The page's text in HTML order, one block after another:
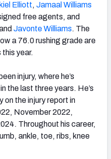
Elliott, Jamaal Williams
free agents, and
Javonte Williams. The
a 76.0 rushing grade are
year.
injury, where he’s
the last three years. He’s
on the injury report in
November 2022,
Throughout his career,
ankle, toe, ribs, knee